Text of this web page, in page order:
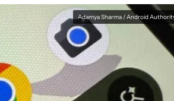
Adamya Sharma / Android